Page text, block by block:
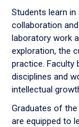
Students learn
collaboration
laboratory work
exploration, the
practice. Faculty
disciplines and
intellectual
Graduates of
are equipped to